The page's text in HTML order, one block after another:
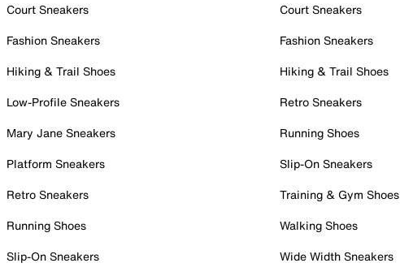
Court Sneakers
Fashion Sneakers
Hiking & Trail Shoes
Low-Profile Sneakers
Mary Jane Sneakers
Platform Sneakers
Retro Sneakers
Running Shoes
Slip-On Sneakers
Court Sneakers
Fashion Sneakers
Hiking & Trail Shoes
Retro Sneakers
Running Shoes
Slip-On Sneakers
Training & Gym Shoes
Walking Shoes
Wide Width Sneakers